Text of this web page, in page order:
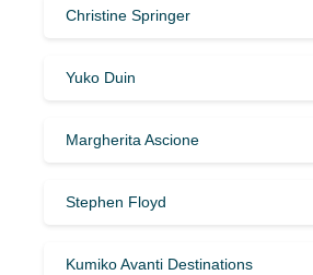
Christine Springer
Yuko Duin
Margherita Ascione
Stephen Floyd
Kumiko Avanti Destinations